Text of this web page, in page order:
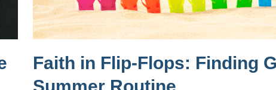
Faith in Flip-Flops: Finding
Summer Routine